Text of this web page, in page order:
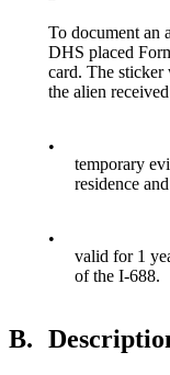
To document an
DHS placed
card. The sticker
the alien
•
temporary
residence
•
valid for 1
of the I-688.
B.